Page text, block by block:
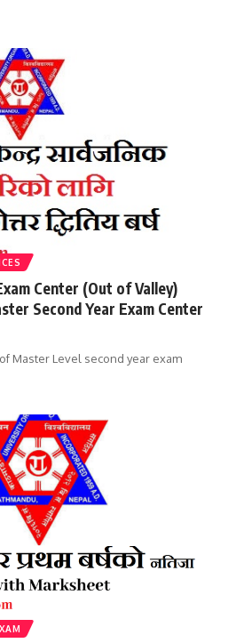
Center (Out of Valley)
Second Year Exam Center
Master Level second year exam